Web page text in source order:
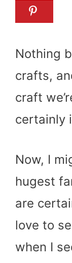
Nothing
crafts,
craft
certainly
Now, I
hugest
are
love to
when I